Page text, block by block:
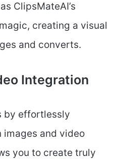
ClipsMateAI’s
creating a visual
and converts.
Integration
by effortlessly
images and video
you to create truly